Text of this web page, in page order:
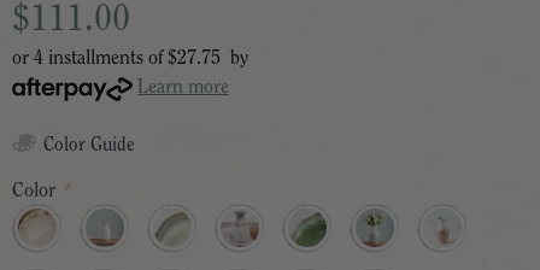
$111.00
or 4 installments of $27.75
by
Learn more
Color Guide
Color *